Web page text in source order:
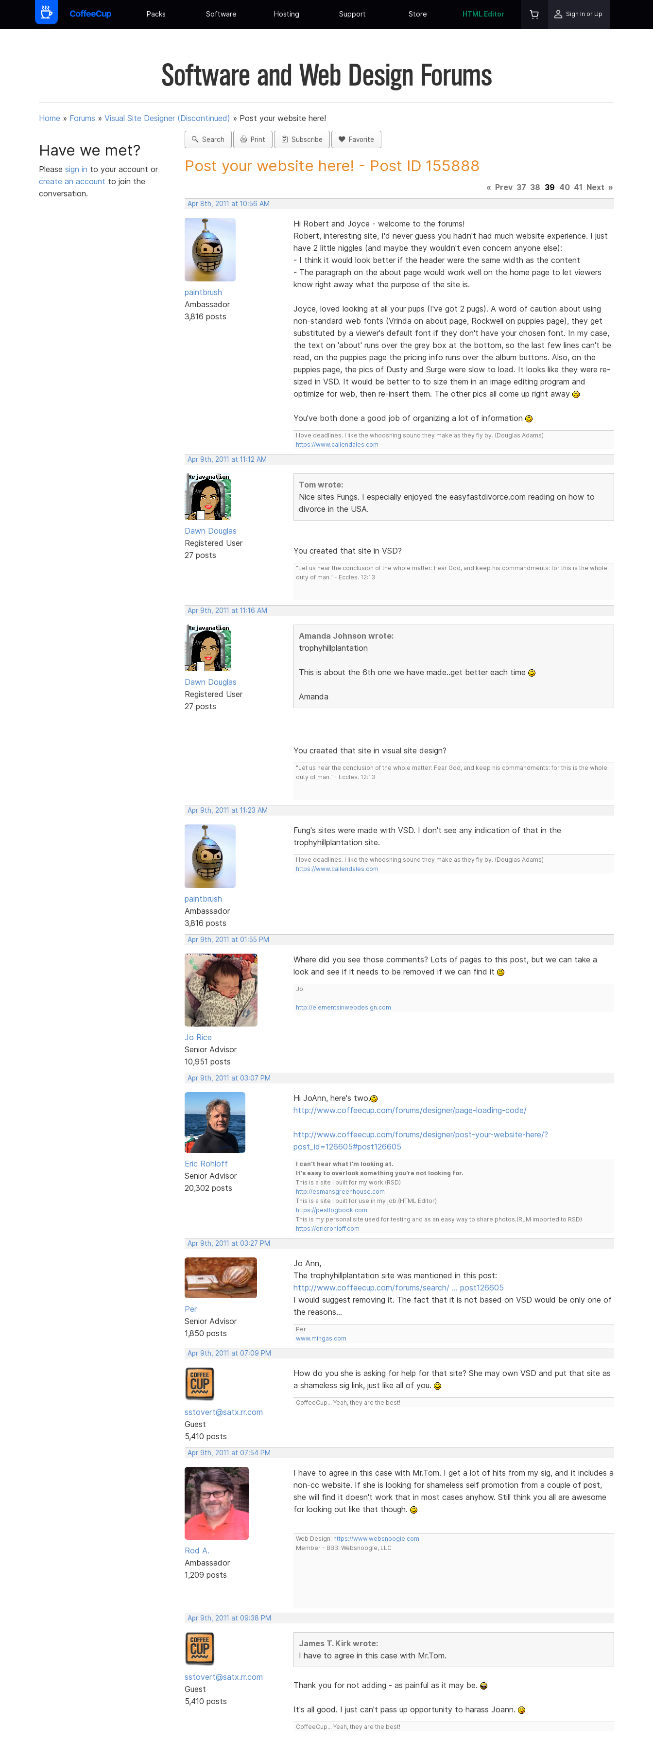
Packs Software Hosting Support Store HTML Editor Sign In or Up
Software and Web Design Forums
Home » Forums » Visual Site Designer (Discontinued) » Post your website here!
Have we met?
Please sign in to your account or
create an account to join the
conversation.
Search Print Subscribe Favorite
Post your website here! - Post ID 155888
« Prev 37 38 39 40 41 Next »
Apr 8th, 2011 at 10:56 AM
paintbrush
Ambassador
3,816 posts
Hi Robert and Joyce - welcome to the forums!
Robert, interesting site, I'd never guess you hadn't had much website experience. I just
have 2 little niggles (and maybe they wouldn't even concern anyone else):
- I think it would look better if the header were the same width as the content
- The paragraph on the about page would work well on the home page to let viewers
know right away what the purpose of the site is.
Joyce, loved looking at all your pups (I've got 2 pugs). A word of caution about using
non-standard web fonts (Vrinda on about page, Rockwell on puppies page), they get
substituted by a viewer's default font if they don't have your chosen font. In my case,
the text on 'about' runs over the grey box at the bottom, so the last few lines can't be
read, on the puppies page the pricing info runs over the album buttons. Also, on the
puppies page, the pics of Dusty and Surge were slow to load. It looks like they were re-
sized in VSD. It would be better to to size them in an image editing program and
optimize for web, then re-insert them. The other pics all come up right away
You've both done a good job of organizing a lot of information
I love deadlines. I like the whooshing sound they make as they fly by. (Douglas Adams)
https://www.callendales.com
Apr 9th, 2011 at 11:12 AM
Dawn Douglas
Registered User
27 posts
Tom wrote:
Nice sites Fungs. I especially enjoyed the easyfastdivorce.com reading on how to
divorce in the USA.
You created that site in VSD?
"Let us hear the conclusion of the whole matter: Fear God, and keep his commandments: for this is the whole
duty of man." - Eccles. 12:13
Apr 9th, 2011 at 11:16 AM
Dawn Douglas
Registered User
27 posts
Amanda Johnson wrote:
trophyhillplantation
This is about the 6th one we have made..get better each time
Amanda
You created that site in visual site design?
"Let us hear the conclusion of the whole matter: Fear God, and keep his commandments: for this is the whole
duty of man." - Eccles. 12:13
Apr 9th, 2011 at 11:23 AM
paintbrush
Ambassador
3,816 posts
Fung's sites were made with VSD. I don't see any indication of that in the
trophyhillplantation site.
I love deadlines. I like the whooshing sound they make as they fly by. (Douglas Adams)
https://www.callendales.com
Apr 9th, 2011 at 01:55 PM
Jo Rice
Senior Advisor
10,951 posts
Where did you see those comments? Lots of pages to this post, but we can take a
look and see if it needs to be removed if we can find it
Jo
http://elementsinwebdesign.com
Apr 9th, 2011 at 03:07 PM
Eric Rohloff
Senior Advisor
20,302 posts
Hi JoAnn, here's two.
http://www.coffeecup.com/forums/designer/page-loading-code/
http://www.coffeecup.com/forums/designer/post-your-website-here/?
post_id=126605#post126605
I can't hear what I'm looking at.
It's easy to overlook something you're not looking for.
This is a site I built for my work.(RSD)
http://esmansgreenhouse.com
This is a site I built for use in my job.(HTML Editor)
https://pestlogbook.com
This is my personal site used for testing and as an easy way to share photos.(RLM imported to RSD)
https://ericrohloff.com
Apr 9th, 2011 at 03:27 PM
Per
Senior Advisor
1,850 posts
Jo Ann,
The trophyhillplantation site was mentioned in this post:
http://www.coffeecup.com/forums/search/ … post126605
I would suggest removing it. The fact that it is not based on VSD would be only one of
the reasons...
Per
www.mingas.com
Apr 9th, 2011 at 07:09 PM
sstovert@satx.rr.com
Guest
5,410 posts
How do you she is asking for help for that site? She may own VSD and put that site as
a shameless sig link, just like all of you.
CoffeeCup... Yeah, they are the best!
Apr 9th, 2011 at 07:54 PM
Rod A.
Ambassador
1,209 posts
I have to agree in this case with Mr.Tom. I get a lot of hits from my sig, and it includes a
non-cc website. If she is looking for shameless self promotion from a couple of post,
she will find it doesn't work that in most cases anyhow. Still think you all are awesome
for looking out like that though.
Web Design: https://www.websnoogie.com
Member - BBB: Websnoogie, LLC
Apr 9th, 2011 at 09:38 PM
sstovert@satx.rr.com
Guest
5,410 posts
James T. Kirk wrote:
I have to agree in this case with Mr.Tom.
Thank you for not adding - as painful as it may be.
It's all good. I just can't pass up opportunity to harass Joann.
CoffeeCup... Yeah, they are the best!